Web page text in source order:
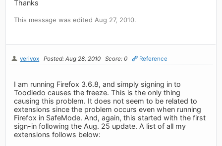
Thanks
This message was edited Aug 27, 2010.
verivox Posted: Aug 28, 2010 Score: 0 Reference
I am running Firefox 3.6.8, and simply signing in to
Toodledo causes the freeze. This is the only thing
causing this problem. It does not seem to be related to
extensions since the problem occurs even when running
Firefox in SafeMode. And, again, this started with the first
sign-in following the Aug. 25 update. A list of all my
extensions follows below: